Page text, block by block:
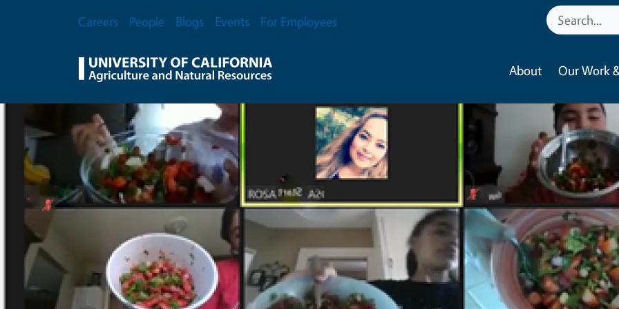
Secondary Menu
Careers People Blogs Events For Employees
About Our Work